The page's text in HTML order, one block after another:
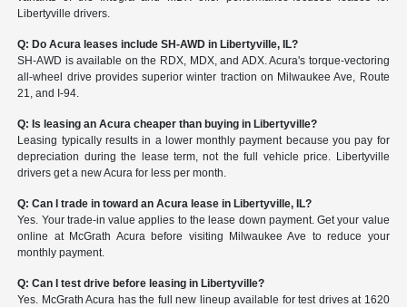
Libertyville drivers.
Q: Do Acura leases include SH-AWD in Libertyville, IL?
SH-AWD is available on the RDX, MDX, and ADX. Acura's torque-vectoring
all-wheel drive provides superior winter traction on Milwaukee Ave, Route
21, and I-94.
Q: Is leasing an Acura cheaper than buying in Libertyville?
Leasing typically results in a lower monthly payment because you pay for
depreciation during the lease term, not the full vehicle price. Libertyville
drivers get a new Acura for less per month.
Q: Can I trade in toward an Acura lease in Libertyville, IL?
Yes. Your trade-in value applies to the lease down payment. Get your value
online at McGrath Acura before visiting Milwaukee Ave to reduce your
monthly payment.
Q: Can I test drive before leasing in Libertyville?
Yes. McGrath Acura has the full new lineup available for test drives at 1620